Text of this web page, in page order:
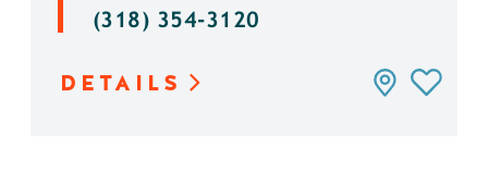
(318) 354-3120
DETAILS